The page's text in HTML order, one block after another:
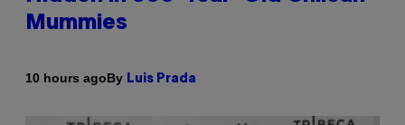
Mummies
10 hours agoBy Luis Prada